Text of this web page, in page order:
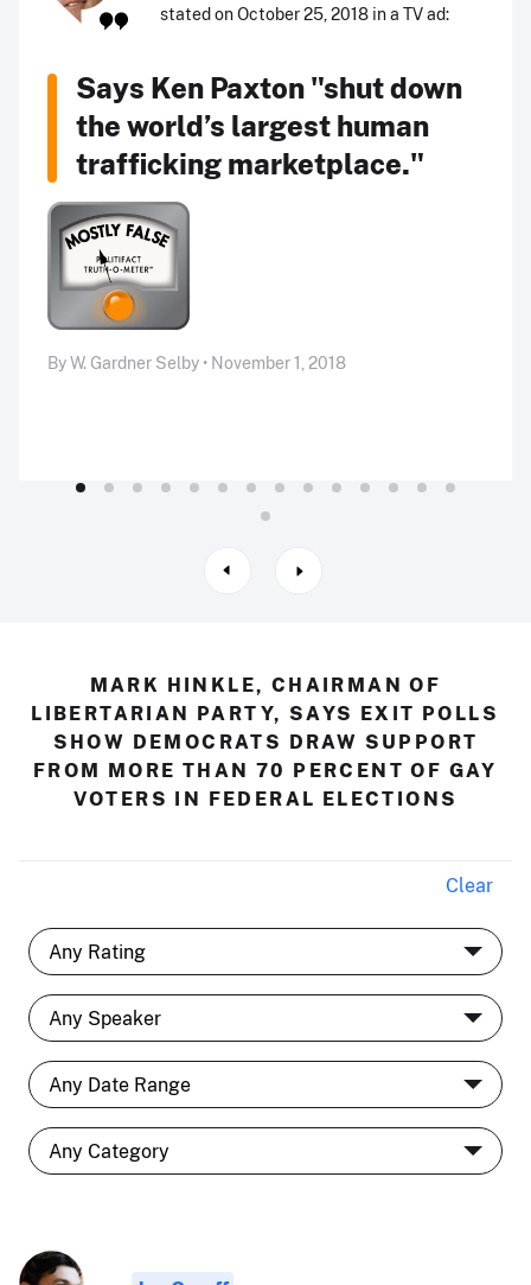
stated on October 25, 2018 in a TV ad:
Says Ken Paxton "shut down
the world’s largest human
trafficking marketplace."
By W. Gardner Selby • November 1, 2018
MARK HINKLE, CHAIRMAN OF
LIBERTARIAN PARTY, SAYS EXIT POLLS
SHOW DEMOCRATS DRAW SUPPORT
FROM MORE THAN 70 PERCENT OF GAY
VOTERS IN FEDERAL ELECTIONS
Clear